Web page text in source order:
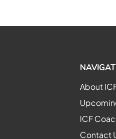
About
ICF
Contact